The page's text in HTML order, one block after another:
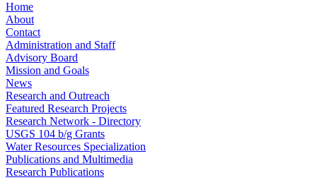
Home
About
Contact
Administration and Staff
Advisory Board
Mission and Goals
News
Research and Outreach
Featured Research Projects
Research Network - Directory
USGS 104 b/g Grants
Water Resources Specialization
Publications and Multimedia
Research Publications